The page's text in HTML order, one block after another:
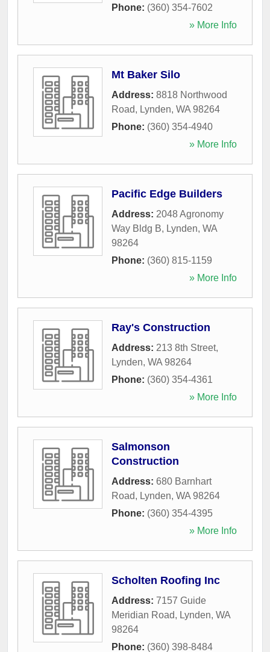
Phone: (360) 354-7602
» More Info
Mt Baker Silo
Address: 8818 Northwood
Road, Lynden, WA 98264
Phone: (360) 354-4940
» More Info
Pacific Edge Builders
Address: 2048 Agronomy
Way Bldg B, Lynden, WA
98264
Phone: (360) 815-1159
» More Info
Ray's Construction
Address: 213 8th Street,
Lynden, WA 98264
Phone: (360) 354-4361
» More Info
Salmonson
Construction
Address: 680 Barnhart
Road, Lynden, WA 98264
Phone: (360) 354-4395
» More Info
Scholten Roofing Inc
Address: 7157 Guide
Meridian Road, Lynden, WA
98264
Phone: (360) 398-8484